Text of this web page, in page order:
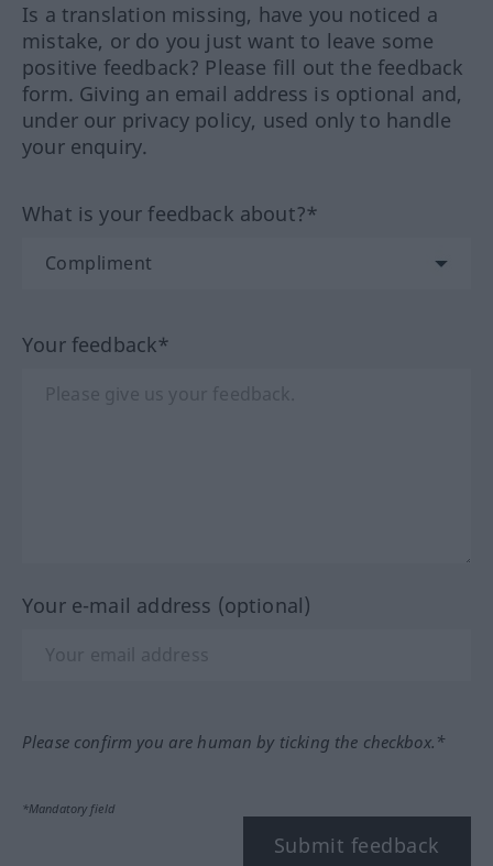
Is a translation missing, have you noticed a
mistake, or do you just want to leave some
positive feedback? Please fill out the feedback
form. Giving an email address is optional and,
under our privacy policy, used only to handle
your enquiry.
What is your feedback about?*
Your feedback*
Your e-mail address (optional)
Please confirm you are human by ticking the checkbox.*
*Mandatory field
Submit feedback